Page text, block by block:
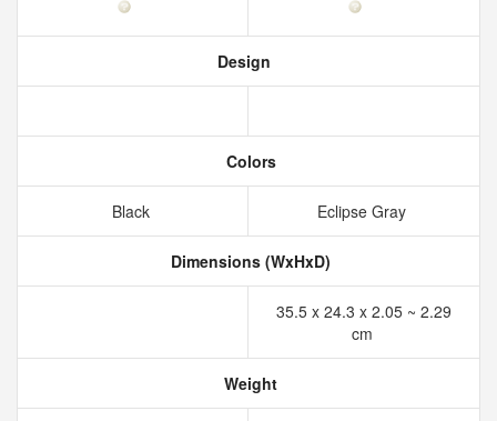
Design
Colors
Black Eclipse Gray
Dimensions (WxHxD)
35.5 x 24.3 x 2.05 ~ 2.29
cm
Weight